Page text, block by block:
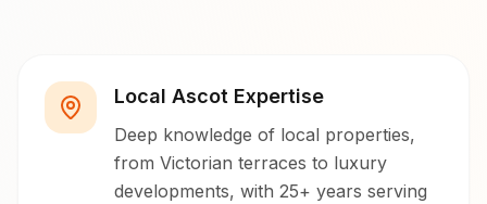
Local Ascot Expertise
Deep knowledge of local properties,
from Victorian terraces to luxury
developments, with 25+ years serving